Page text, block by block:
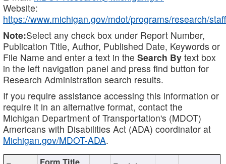
Website:
https://www.michigan.gov/mdot/programs/research/staff
Note:Select any check box under Report Number,
Publication Title, Author, Published Date, Keywords or
File Name and enter a text in the Search By text box
in the left navigation panel and press find button for
Research Administration search results.
If you require assistance accessing this information or
require it in an alternative format, contact the
Michigan Department of Transportation's (MDOT)
Americans with Disabilities Act (ADA) coordinator at
Michigan.gov/MDOT-ADA.